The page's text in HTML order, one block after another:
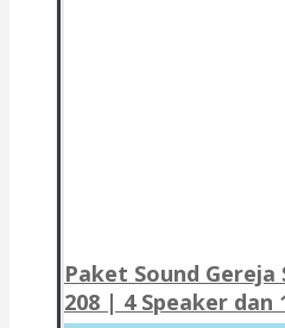
Paket Sound Gereja
208 | 4 Speaker dan